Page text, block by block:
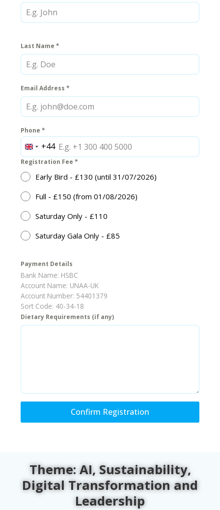
Last Name *
Email Address *
Phone *
United
Kingdom
+44
+44
Registration Fee *
Early Bird - £130 (until 31/07/2026)
Full - £150 (from 01/08/2026)
Saturday Only - £110
Saturday Gala Only - £85
Payment Details
Bank Name: HSBC
Account Name: UNAA-UK
Account Number: 54401379
Sort Code: 40-34-18
Dietary Requirements (if any)
Confirm Registration
Theme: AI, Sustainability,
Digital Transformation and
Leadership